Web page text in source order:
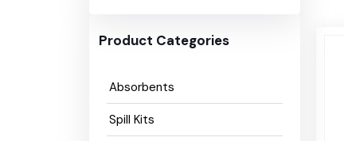
Product Categories
Absorbents
Spill Kits